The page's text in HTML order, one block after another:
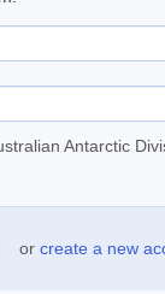
Antarctic
or create a new